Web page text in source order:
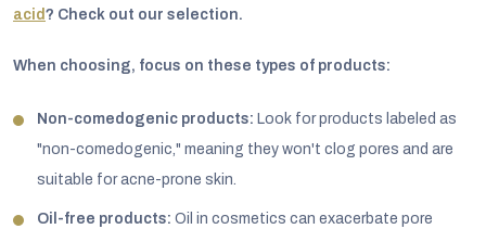
acid? Check out our selection.
When choosing, focus on these types of products:
Non-comedogenic products: Look for products labeled as
"non-comedogenic," meaning they won't clog pores and are
suitable for acne-prone skin.
Oil-free products: Oil in cosmetics can exacerbate pore